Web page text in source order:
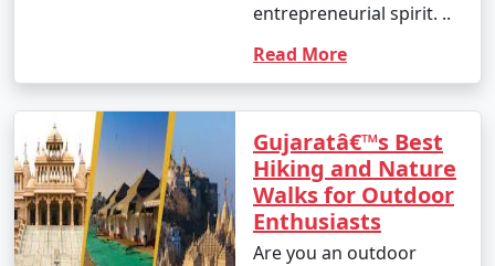
entrepreneurial spirit. ..
Read More
Gujaratâ€™s Best
Hiking and Nature
Walks for Outdoor
Enthusiasts
Are you an outdoor